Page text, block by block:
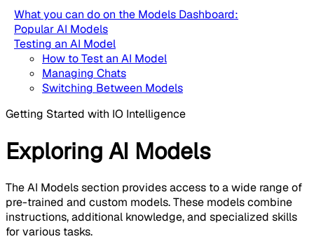
What you can do on the Models Dashboard:
Popular AI Models
Testing an AI Model
How to Test an AI Model
Managing Chats
Switching Between Models
Getting Started with IO Intelligence
Exploring AI Models
The AI Models section provides access to a wide range of
pre-trained and custom models. These models combine
instructions, additional knowledge, and specialized skills
for various tasks.